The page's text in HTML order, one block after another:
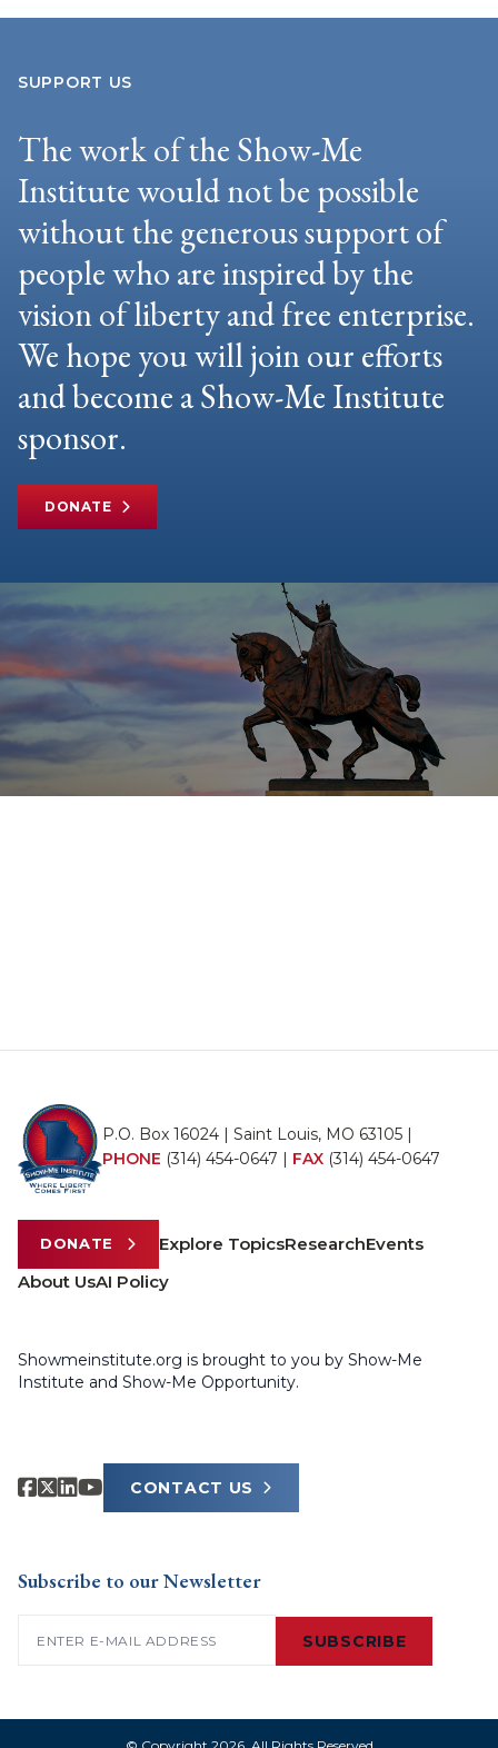
SUPPORT US
The work of the Show-Me
Institute would not be possible
without the generous support of
people who are inspired by the
vision of liberty and free enterprise.
We hope you will join our efforts
and become a Show-Me Institute
sponsor.
DONATE
P.O. Box 16024 | Saint Louis, MO 63105 |
PHONE (314) 454-0647 | FAX (314) 454-0647
DONATE Explore TopicsResearchEvents
About UsAI Policy
Showmeinstitute.org is brought to you by Show-Me
Institute and Show-Me Opportunity.
CONTACT US
Subscribe to our Newsletter
SUBSCRIBE